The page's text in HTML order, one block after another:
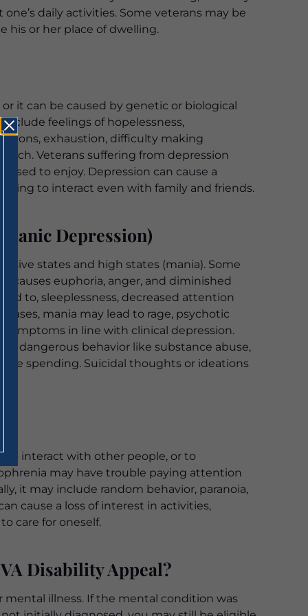
daily activities. Some veterans may be
or her place of dwelling.
it can be caused by genetic or biological
feelings of hopelessness,
exhaustion, difficulty making
Veterans suffering from depression
used to enjoy. Depression can cause a
to interact even with family and friends.
Depression)
states and high states (mania). Some
causes euphoria, anger, and diminished
to, sleeplessness, decreased attention
cases, mania may lead to rage, psychotic
symptoms in line with clinical depression.
dangerous behavior like substance abuse,
spending. Suicidal thoughts or ideations
to interact with other people, or to
may have trouble paying attention
it may include random behavior, paranoia,
cause a loss of interest in activities,
care for oneself.
Disability Appeal?
illness. If the mental condition was